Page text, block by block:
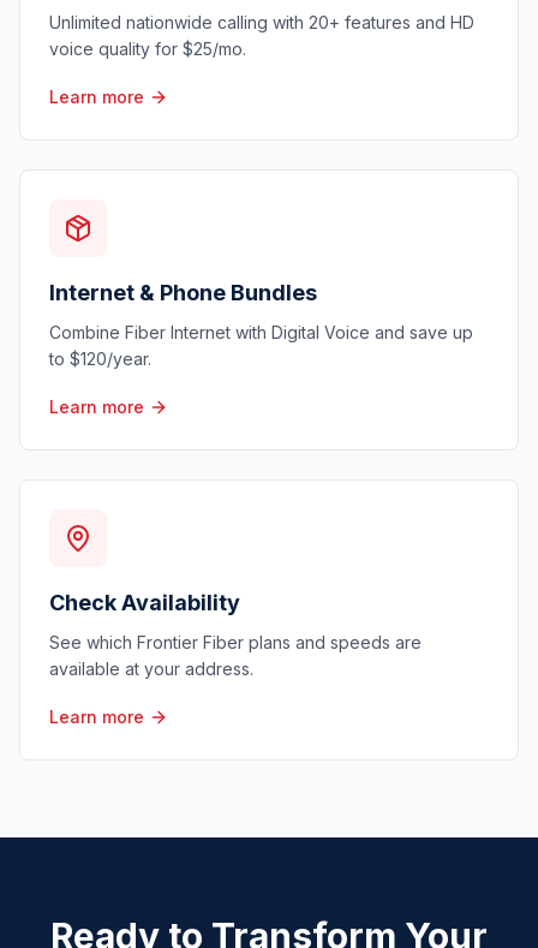
Unlimited nationwide calling with 20+ features and HD
voice quality for $25/mo.
Learn more
Internet & Phone Bundles
Combine Fiber Internet with Digital Voice and save up
to $120/year.
Learn more
Check Availability
See which Frontier Fiber plans and speeds are
available at your address.
Learn more
Ready to Transform Your